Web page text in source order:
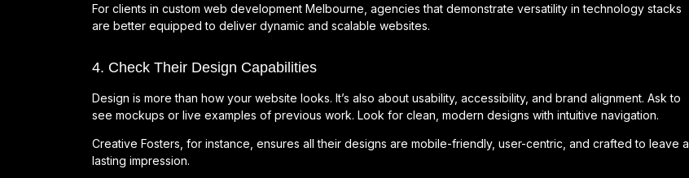
For clients in custom web development Melbourne, agencies that demonstrate versatility in technology stacks
are better equipped to deliver dynamic and scalable websites.
4. Check Their Design Capabilities
Design is more than how your website looks. It’s also about usability, accessibility, and brand alignment. Ask to
see mockups or live examples of previous work. Look for clean, modern designs with intuitive navigation.
Creative Fosters, for instance, ensures all their designs are mobile-friendly, user-centric, and crafted to leave a
lasting impression.